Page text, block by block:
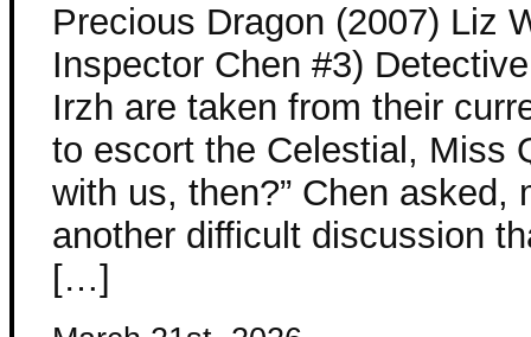
Precious Dragon (2007) Liz
Inspector Chen #3)
Irzh are taken from their
to escort the Celestial, Miss
with us, then?” Chen asked,
another difficult discussion
[…]